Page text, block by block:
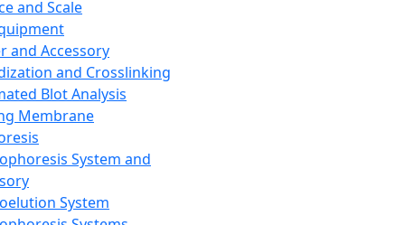
and Scale
and Accessory
and Crosslinking
Blot Analysis
Membrane
System and
System